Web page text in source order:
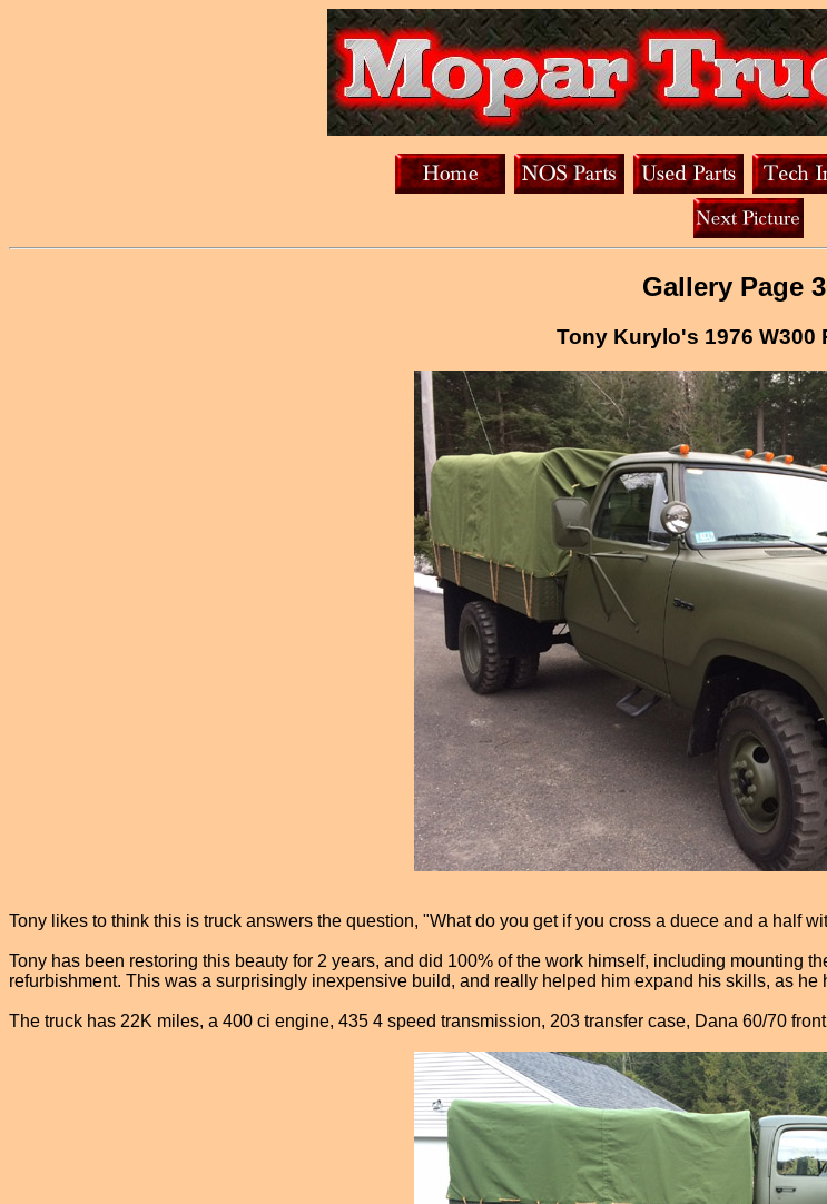
Gallery Page
Tony Kurylo's 1976 W300
Tony likes to think this is truck answers the question, "What do you get if you cross a duece and a half
Tony has been restoring this beauty for 2 years, and did 100% of the work himself, including mounting
refurbishment. This was a surprisingly inexpensive build, and really helped him expand his skills, as
The truck has 22K miles, a 400 ci engine, 435 4 speed transmission, 203 transfer case, Dana 60/70